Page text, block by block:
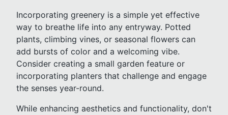
Incorporating greenery is a simple yet effective
way to breathe life into any entryway. Potted
plants, climbing vines, or seasonal flowers can
add bursts of color and a welcoming vibe.
Consider creating a small garden feature or
incorporating planters that challenge and engage
the senses year-round.
While enhancing aesthetics and functionality, don't